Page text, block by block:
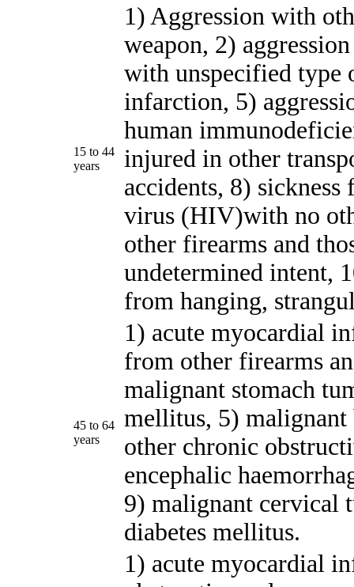
15 to 44
years
1) Aggression with
weapon, 2)
with unspecified type
infarction, 5)
human
injured in other
accidents, 8)
virus (HIV)with no
other firearms and
undetermined intent,
from hanging,
45 to 64
years
1) acute myocardial
from other firearms
malignant stomach
mellitus, 5)
other chronic
encephalic
9) malignant cervical
diabetes mellitus.
1) acute myocardial